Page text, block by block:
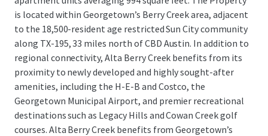
is located within Georgetown’s Berry Creek area, adjacent
to the 18,500-resident age restricted Sun City community
along TX-195, 33 miles north of CBD Austin. In addition to
regional connectivity, Alta Berry Creek benefits from its
proximity to newly developed and highly sought-after
amenities, including the H-E-B and Costco, the
Georgetown Municipal Airport, and premier recreational
destinations such as Legacy Hills and Cowan Creek golf
courses. Alta Berry Creek benefits from Georgetown’s